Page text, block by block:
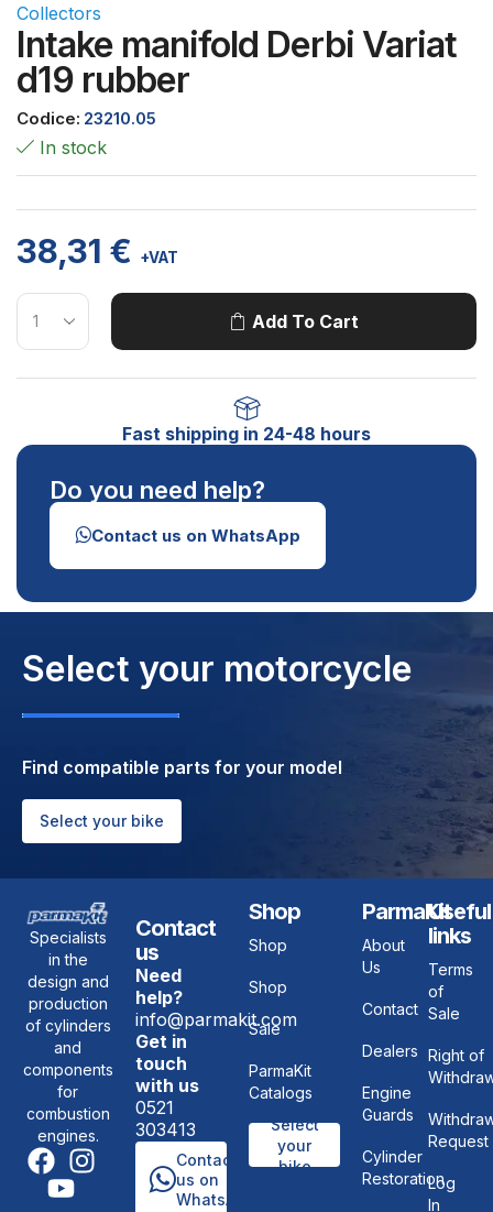
Collectors
Intake manifold Derbi Variat
d19 rubber
Codice: 23210.05
In stock
38,31 € +VAT
Add To Cart
Fast shipping in 24-48 hours
Do you need help?
Contact us on WhatsApp
Select your motorcycle
Find compatible parts for your model
Select your bike
Specialists
in the
design and
production
of cylinders
and
components
for
combustion
engines.
Contact
us
Need
help?
info@parmakit.com
Get in
touch
with us
0521
303413
Contact
us on
WhatsApp
Shop
Shop
Shop
Sale
ParmaKit
Catalogs
Select
your
bike
ParmaKit
About
Us
Contact
Dealers
Engine
Guards
Cylinder
Restoration
Useful
links
Terms
of
Sale
Right of
Request
Log
In